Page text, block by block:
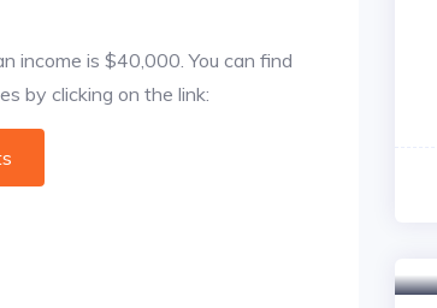
income is $40,000. You can find
by clicking on the link: